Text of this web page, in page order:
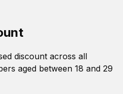
discount across all
aged between 18 and 29